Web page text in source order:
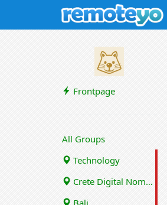
Frontpage
All Groups
Technology
Crete Digital Nomads
Bali